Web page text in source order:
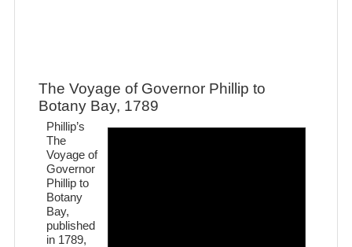
The Voyage of Governor Phillip to
Botany Bay, 1789
Phillip’s
The
Voyage of
Governor
Phillip to
Botany
Bay,
published
in 1789,